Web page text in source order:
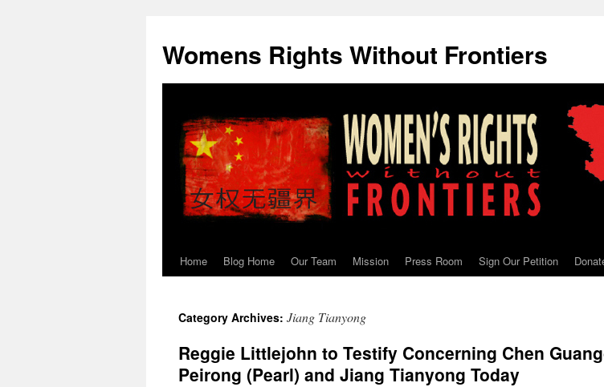
content
Womens Rights Without Frontiers
Home Blog Home Our Team Mission Press Room Sign Our Petition
Category Archives: Jiang Tianyong
Reggie Littlejohn to Testify Concerning Chen
Peirong (Pearl) and Jiang Tianyong Today